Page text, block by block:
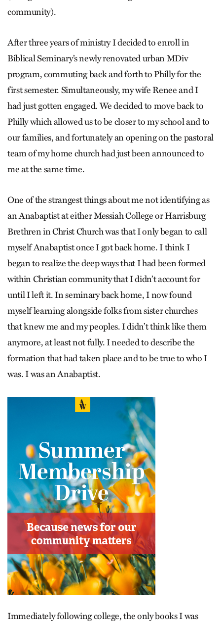
community).
After three years of ministry I decided to enroll in
Biblical Seminary’s newly renovated urban MDiv
program, commuting back and forth to Philly for the
first semester. Simultaneously, my wife Renee and I
had just gotten engaged. We decided to move back to
Philly which allowed us to be closer to my school and to
our families, and fortunately an opening on the pastoral
team of my home church had just been announced to
me at the same time.
One of the strangest things about me not identifying as
an Anabaptist at either Messiah College or Harrisburg
Brethren in Christ Church was that I only began to call
myself Anabaptist once I got back home. I think I
began to realize the deep ways that I had been formed
within Christian community that I didn’t account for
until I left it. In seminary back home, I now found
myself learning alongside folks from sister churches
that knew me and my peoples. I didn’t think like them
anymore, at least not fully. I needed to describe the
formation that had taken place and to be true to who I
was. I was an Anabaptist.
Immediately following college, the only books I was